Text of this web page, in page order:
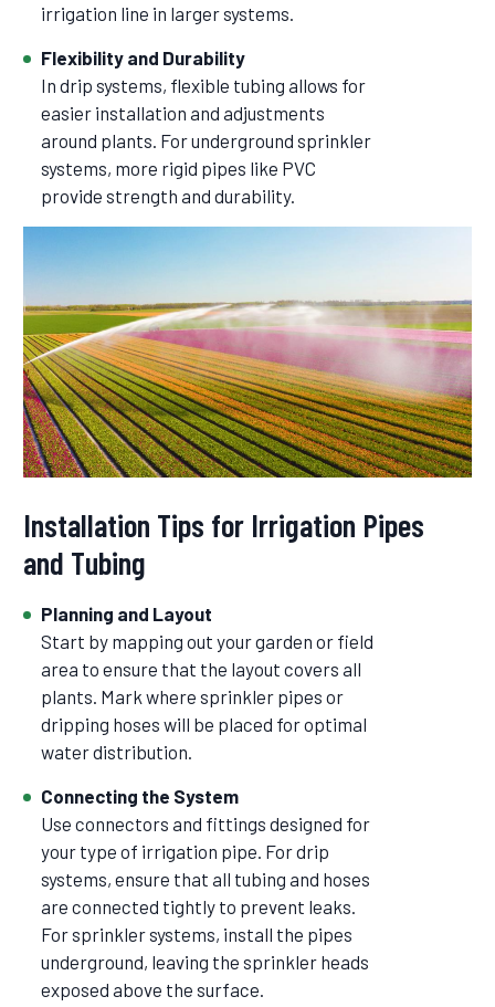
irrigation line in larger systems.
Flexibility and Durability
In drip systems, flexible tubing allows for
easier installation and adjustments
around plants. For underground sprinkler
systems, more rigid pipes like PVC
provide strength and durability.
Installation Tips for Irrigation Pipes
and Tubing
Planning and Layout
Start by mapping out your garden or field
area to ensure that the layout covers all
plants. Mark where sprinkler pipes or
dripping hoses will be placed for optimal
water distribution.
Connecting the System
Use connectors and fittings designed for
your type of irrigation pipe. For drip
systems, ensure that all tubing and hoses
are connected tightly to prevent leaks.
For sprinkler systems, install the pipes
underground, leaving the sprinkler heads
exposed above the surface.